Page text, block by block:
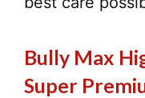
Bully Max
Super